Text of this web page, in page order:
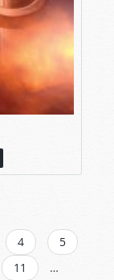
4
5
11
…